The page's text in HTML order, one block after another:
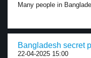
Many people in
Bangladesh secret
22-04-2025 15:00